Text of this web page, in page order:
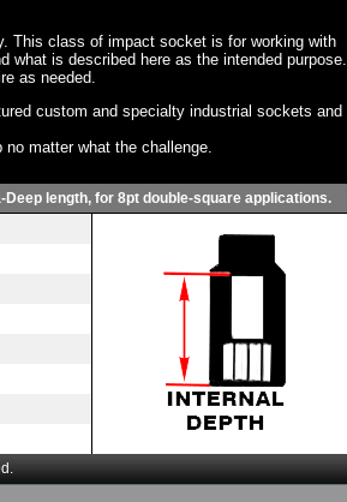
This class of impact socket is for working with
what is described here as the intended purpose.
as needed.
custom and specialty industrial sockets and
matter what the challenge.
length, for 8pt double-square applications.